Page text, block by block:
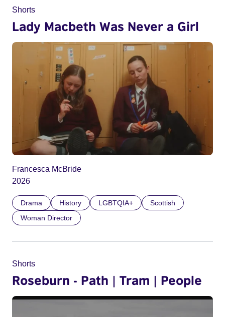
Shorts
Lady Macbeth Was Never a Girl
Francesca McBride
2026
Drama History LGBTQIA+
Scottish
Woman Director
Shorts
Roseburn - Path | Tram | People